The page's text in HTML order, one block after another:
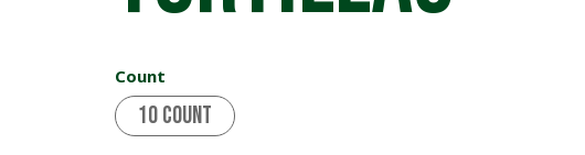
Count
10 Count